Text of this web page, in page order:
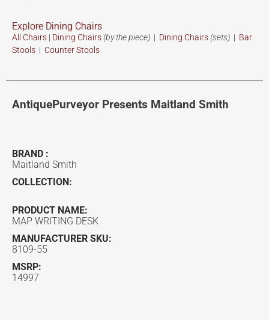
Explore Dining Chairs
All Chairs | Dining Chairs(by the piece) | Dining Chairs(sets) | Bar
Stools | Counter Stools
AntiquePurveyor Presents Maitland Smith
BRAND :
Maitland Smith
COLLECTION:
PRODUCT NAME:
MAP WRITING DESK
MANUFACTURER SKU:
8109-55
MSRP:
14997